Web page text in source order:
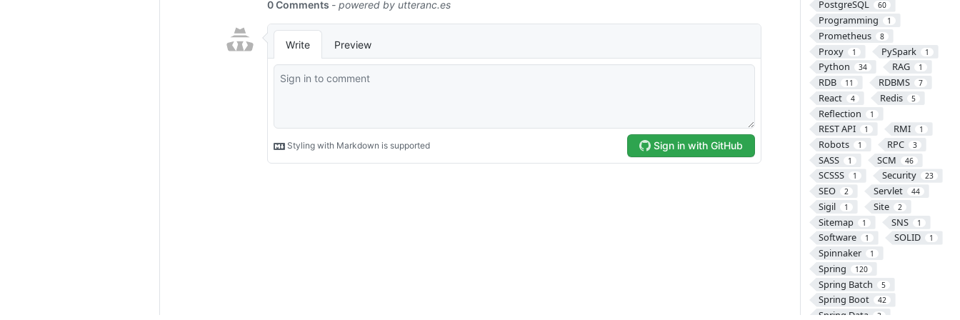
PostgreSQL 60
Programming 1
Prometheus 8
Proxy 1 PySpark 1
Python 34 RAG 1
RDB 11 RDBMS 7
React 4 Redis 5
Reflection 1
REST API 1 RMI 1
Robots 1 RPC 3
SASS 1 SCM 46
SCSSS 1 Security 23
SEO 2 Servlet 44
Sigil 1 Site 2
Sitemap 1 SNS 1
Software 1 SOLID 1
Spinnaker 1
Spring 120
Spring Batch 5
Spring Boot 42
Spring Data 3